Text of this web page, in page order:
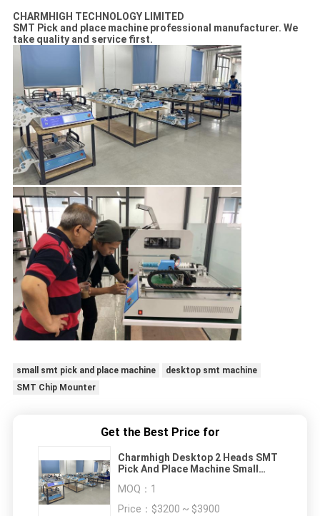
CHARMHIGH TECHNOLOGY LIMITED
SMT Pick and place machine professional manufacturer. We
take quality and service first.
small smt pick and place machine
desktop smt machine
SMT Chip Mounter
Get the Best Price for
Charmhigh Desktop 2 Heads SMT
Pick And Place Machine Small
Researching Teaching
MOQ： 1
Price： $3200 ~ $3900